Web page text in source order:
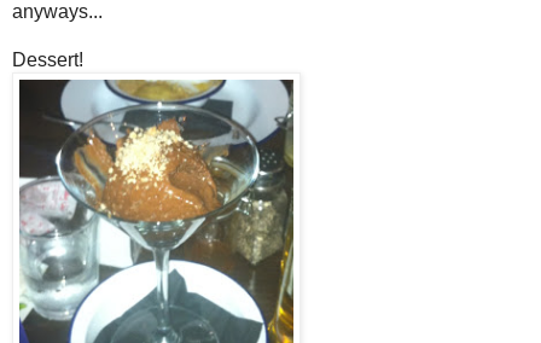
anyways...
Dessert!